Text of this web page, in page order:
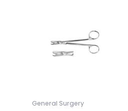
General Surgery